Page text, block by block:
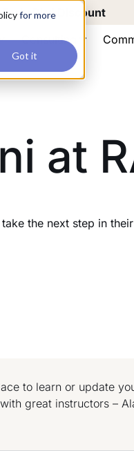
for more
Got it
Early Bird Discount
Consulting
at
the next step in
to learn or update
great instructors –